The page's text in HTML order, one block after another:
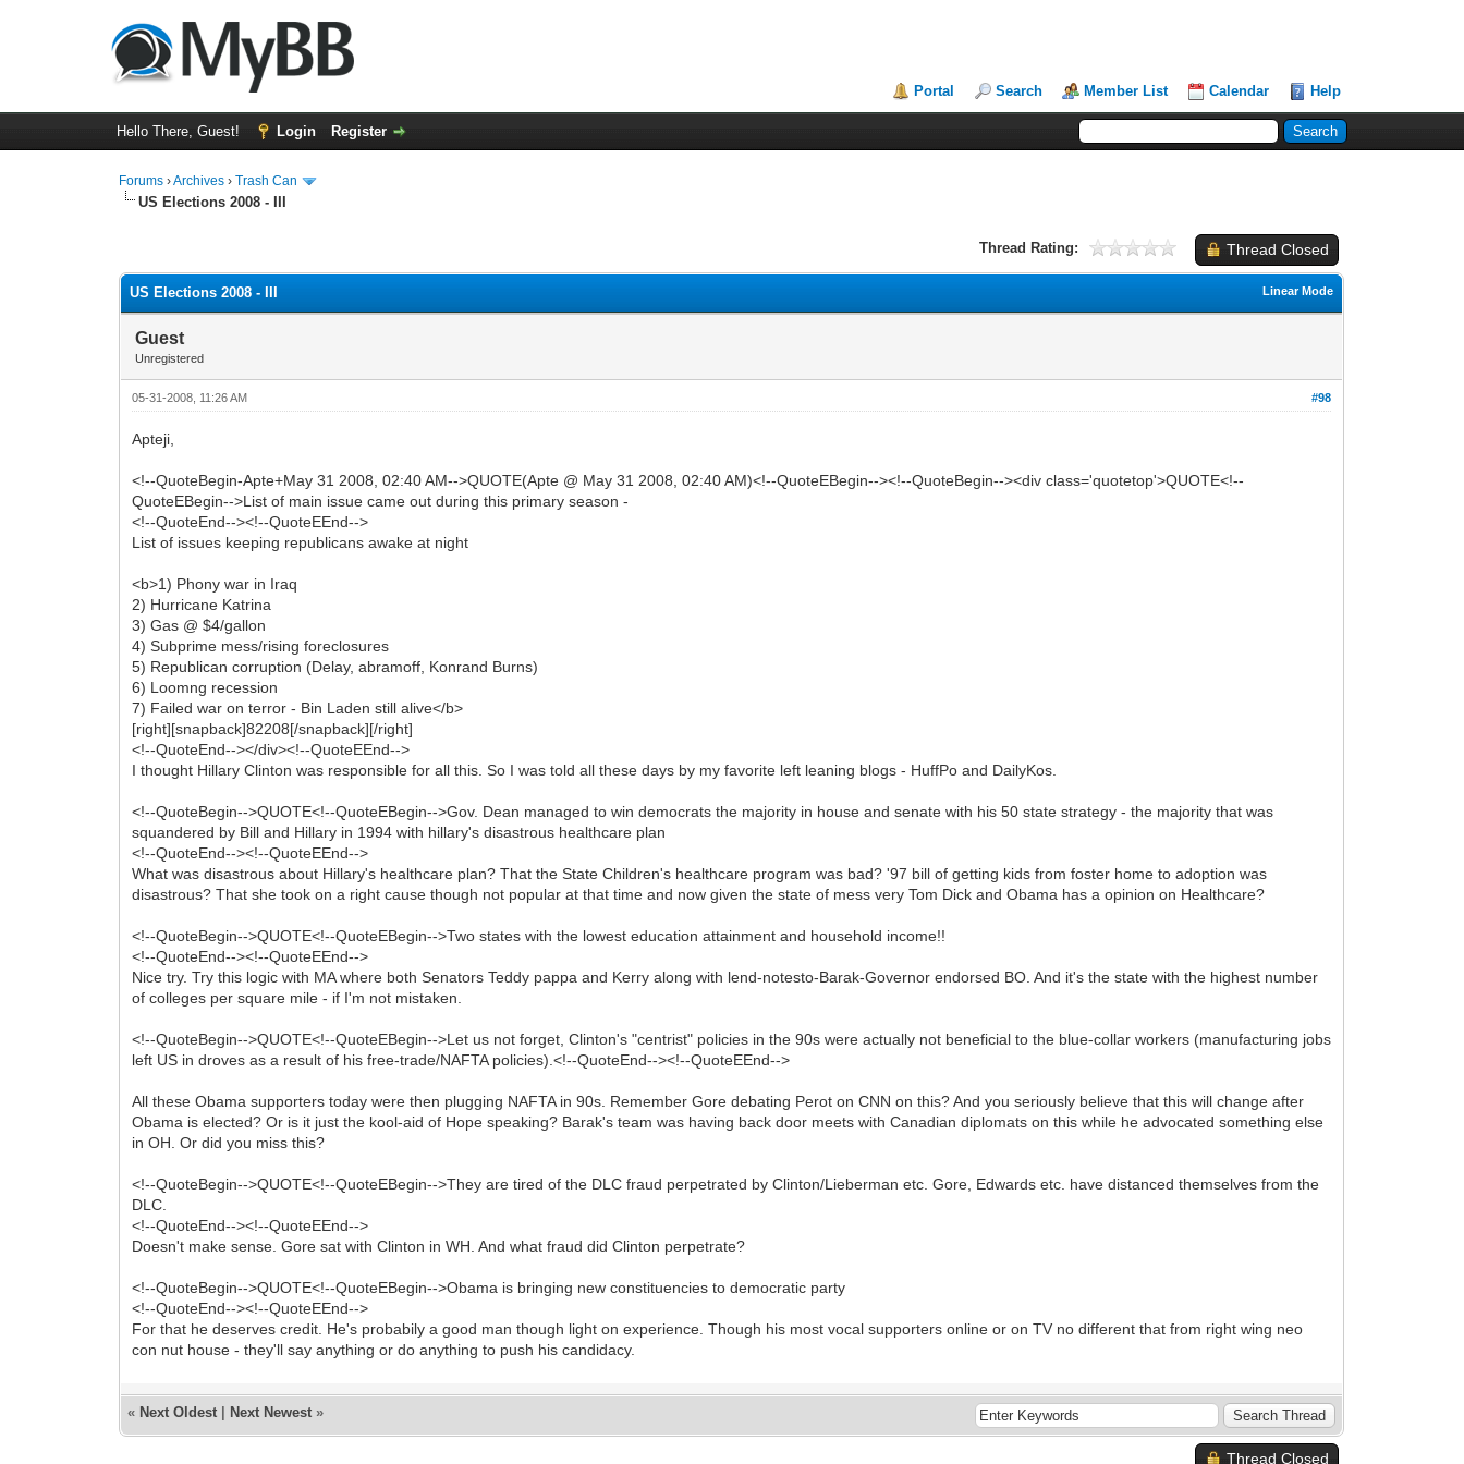
Portal Search Member List Calendar Help
Hello There, Guest! Login Register
Forums ›Archives ›Trash Can
US Elections 2008 - III
Thread Closed
Thread Rating:
Linear Mode
US Elections 2008 - III
Guest
Unregistered
#98
05-31-2008, 11:26 AM
Apteji,
<!--QuoteBegin-Apte+May 31 2008, 02:40 AM-->QUOTE(Apte @ May 31 2008, 02:40 AM)<!--QuoteEBegin--><!--QuoteBegin--><div class='quotetop'>QUOTE<!--
QuoteEBegin-->List of main issue came out during this primary season -
<!--QuoteEnd--><!--QuoteEEnd-->
List of issues keeping republicans awake at night
<b>1) Phony war in Iraq
2) Hurricane Katrina
3) Gas @ $4/gallon
4) Subprime mess/rising foreclosures
5) Republican corruption (Delay, abramoff, Konrand Burns)
6) Loomng recession
7) Failed war on terror - Bin Laden still alive</b>
[right][snapback]82208[/snapback][/right]
<!--QuoteEnd--></div><!--QuoteEEnd-->
I thought Hillary Clinton was responsible for all this. So I was told all these days by my favorite left leaning blogs - HuffPo and DailyKos.
<!--QuoteBegin-->QUOTE<!--QuoteEBegin-->Gov. Dean managed to win democrats the majority in house and senate with his 50 state strategy - the majority that was
squandered by Bill and Hillary in 1994 with hillary's disastrous healthcare plan
<!--QuoteEnd--><!--QuoteEEnd-->
What was disastrous about Hillary's healthcare plan? That the State Children's healthcare program was bad? '97 bill of getting kids from foster home to adoption was
disastrous? That she took on a right cause though not popular at that time and now given the state of mess very Tom Dick and Obama has a opinion on Healthcare?
<!--QuoteBegin-->QUOTE<!--QuoteEBegin-->Two states with the lowest education attainment and household income!!
<!--QuoteEnd--><!--QuoteEEnd-->
Nice try. Try this logic with MA where both Senators Teddy pappa and Kerry along with lend-notesto-Barak-Governor endorsed BO. And it's the state with the highest number
of colleges per square mile - if I'm not mistaken.
<!--QuoteBegin-->QUOTE<!--QuoteEBegin-->Let us not forget, Clinton's "centrist" policies in the 90s were actually not beneficial to the blue-collar workers (manufacturing jobs
left US in droves as a result of his free-trade/NAFTA policies).<!--QuoteEnd--><!--QuoteEEnd-->
All these Obama supporters today were then plugging NAFTA in 90s. Remember Gore debating Perot on CNN on this? And you seriously believe that this will change after
Obama is elected? Or is it just the kool-aid of Hope speaking? Barak's team was having back door meets with Canadian diplomats on this while he advocated something else
in OH. Or did you miss this?
<!--QuoteBegin-->QUOTE<!--QuoteEBegin-->They are tired of the DLC fraud perpetrated by Clinton/Lieberman etc. Gore, Edwards etc. have distanced themselves from the
DLC.
<!--QuoteEnd--><!--QuoteEEnd-->
Doesn't make sense. Gore sat with Clinton in WH. And what fraud did Clinton perpetrate?
<!--QuoteBegin-->QUOTE<!--QuoteEBegin-->Obama is bringing new constituencies to democratic party
<!--QuoteEnd--><!--QuoteEEnd-->
For that he deserves credit. He's probabily a good man though light on experience. Though his most vocal supporters online or on TV no different that from right wing neo
con nut house - they'll say anything or do anything to push his candidacy.
« Next Oldest Next Newest »
Thread Closed